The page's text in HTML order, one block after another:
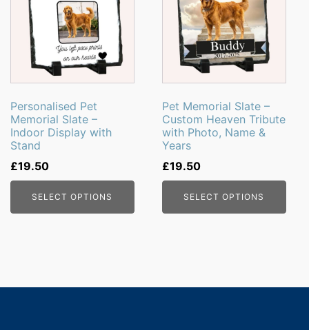
Personalised Pet
Memorial Slate –
Indoor Display with
Stand
£19.50
SELECT OPTIONS
Pet Memorial Slate –
Custom Heaven Tribute
with Photo, Name &
Years
£19.50
SELECT OPTIONS